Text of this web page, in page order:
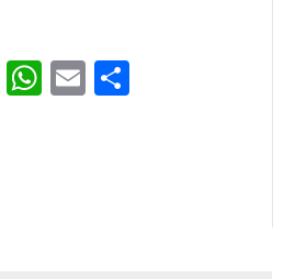
LinkedIn
WhatsApp
Email